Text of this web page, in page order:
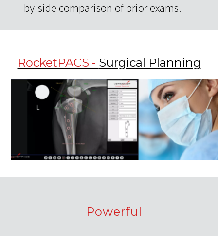
by-side comparison of prior exams.
RocketPACS - Surgical Planning
Powerful